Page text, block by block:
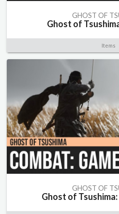
GHOST OF
Ghost of
Items
GHOST OF
Ghost of